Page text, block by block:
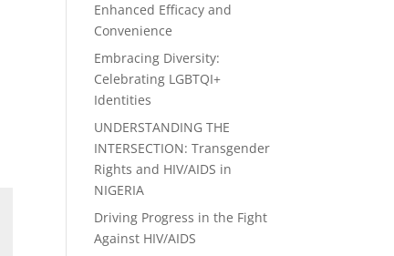
Enhanced Efficacy and
Convenience
Embracing Diversity:
Celebrating LGBTQI+
Identities
UNDERSTANDING THE
INTERSECTION: Transgender
Rights and HIV/AIDS in
NIGERIA
Driving Progress in the Fight
Against HIV/AIDS